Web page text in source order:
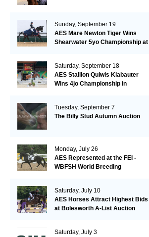
Sunday, September 19
AES Mare Newton Tiger Wins
Shearwater 5yo Championship at
Saturday, September 18
AES Stallion Quiwis Klabauter
Wins 4jo Championship in
Tuesday, September 7
The Billy Stud Autumn Auction
Monday, July 26
AES Represented at the FEI -
WBFSH World Breeding
Saturday, July 10
AES Horses Attract Highest Bids
at Bolesworth A-List Auction
Saturday, July 3